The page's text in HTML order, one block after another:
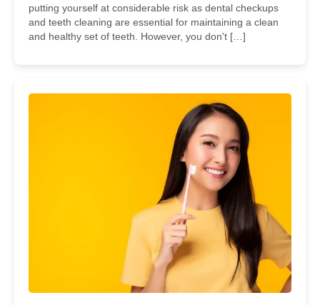
putting yourself at considerable risk as dental checkups
and teeth cleaning are essential for maintaining a clean
and healthy set of teeth. However, you don't […]